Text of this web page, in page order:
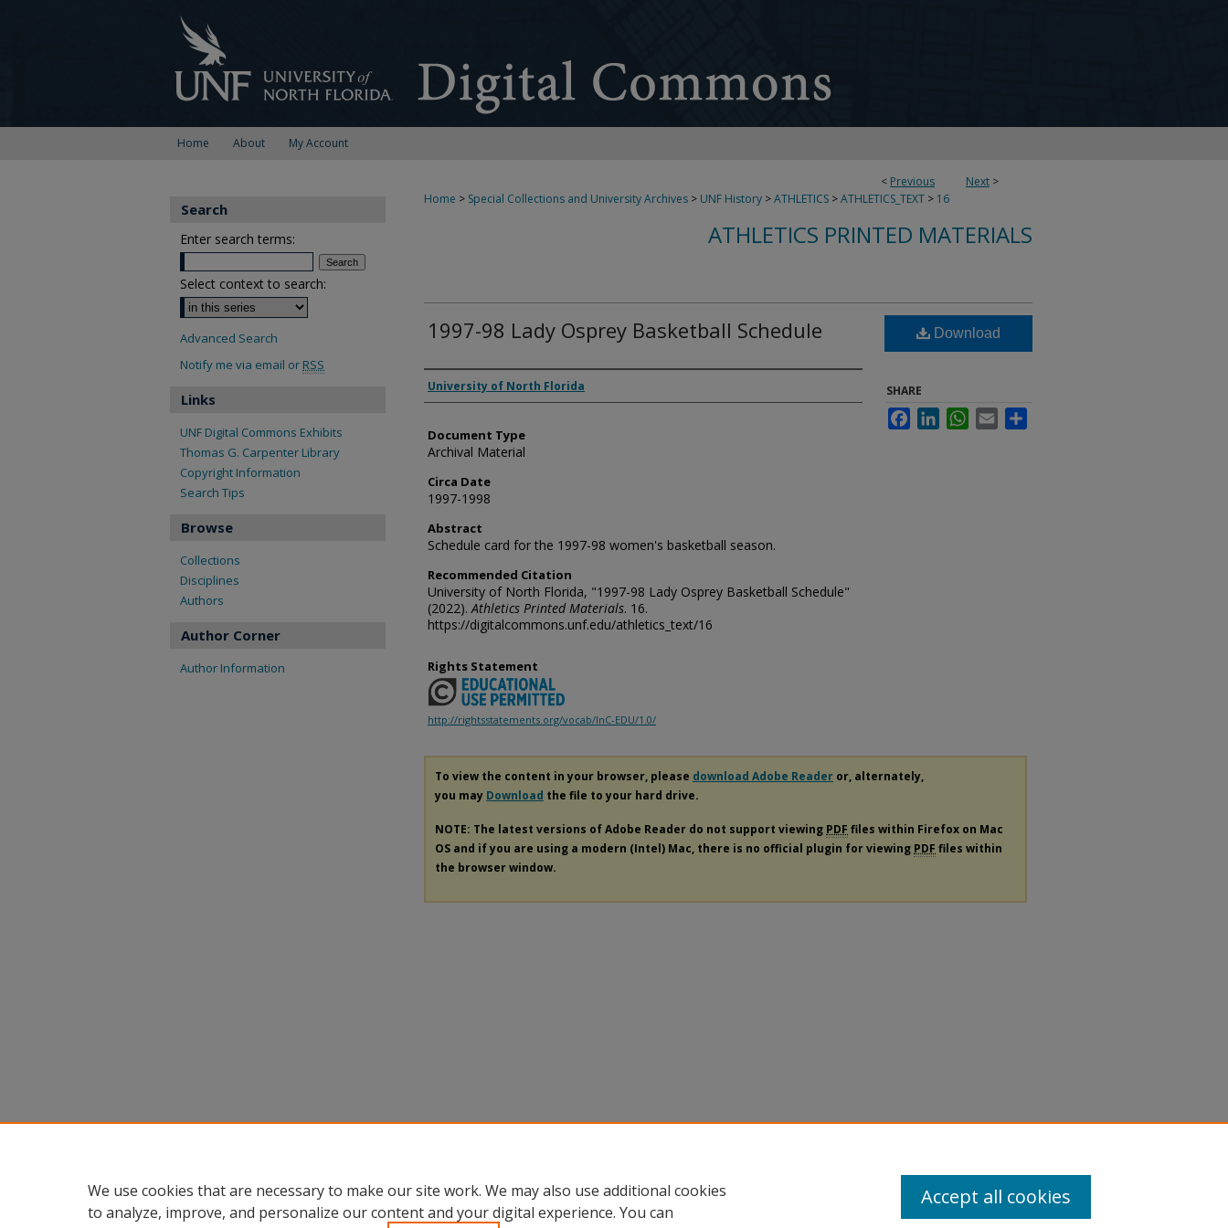
Home About My Account
< Previous Next >
Home > Special Collections and University Archives > UNF History >ATHLETICS >ATHLETICS_TEXT > 16
ATHLETICS PRINTED MATERIALS
1997-98 Lady Osprey Basketball Schedule
Authors
University of North Florida
Document Type
Archival Material
Circa Date
1997-1998
Abstract
Schedule card for the 1997-98 women's basketball season.
Recommended Citation
University of North Florida, "1997-98 Lady Osprey Basketball Schedule"
(2022).Athletics Printed Materials. 16.
https://digitalcommons.unf.edu/athletics_text/16
Download
SHARE
FacebookLinkedInWhatsApp
Email
Rights Statement
http://rightsstatements.org/vocab/InC-EDU/1.0/
To view the content in your browser, please download Adobe Reader or, alternately,
you may Download the file to your hard drive.
NOTE: The latest versions of Adobe Reader do not support viewing PDF files within Firefox on Mac
OS and if you are using a modern (Intel) Mac, there is no official plugin for viewing PDF files within
the browser window.
Search
Enter search terms:
Select context to search:
Advanced Search
Notify me via email or RSS
Links
UNF Digital Commons Exhibits
Thomas G. Carpenter Library
Copyright Information
Search Tips
Browse
Collections
Disciplines
Authors
Author Corner
Author Information
We use cookies that are necessary to make our site work. We may also use additional cookies
to analyze, improve, and personalize our content and your digital experience. You can
Accept all cookies